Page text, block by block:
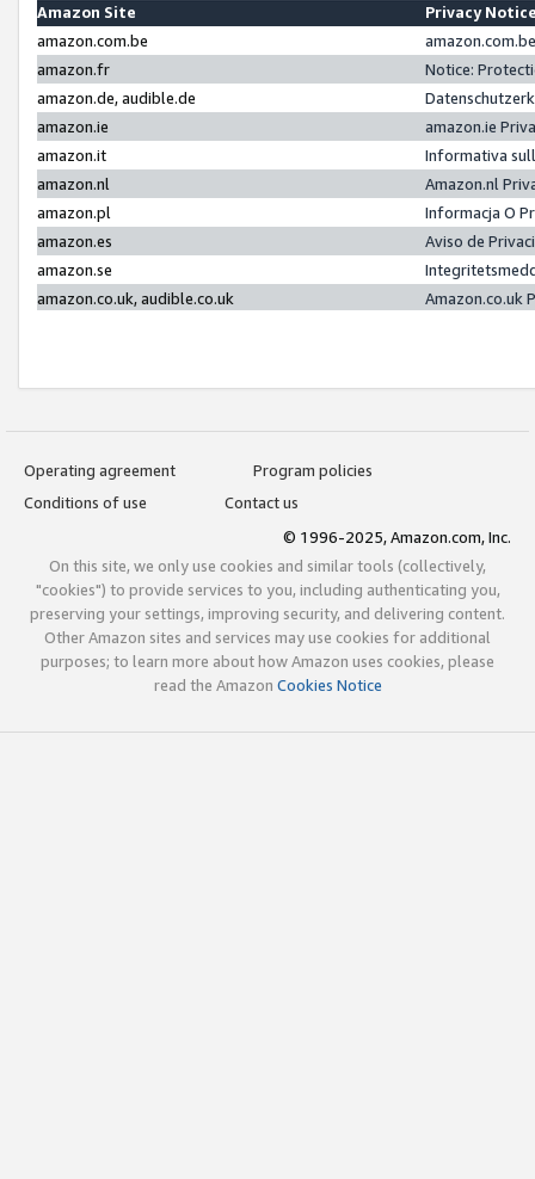
Amazon Site
Privacy
amazon.com.be
amazon.fr
Notice:
amazon.de, audible.de
amazon.ie
amazon.ie
amazon.it
Informativa
amazon.nl
Amazon.nl
amazon.pl
Informacja O
amazon.es
Aviso de
amazon.se
amazon.co.uk, audible.co.uk
Amazon.co.uk
Operating agreement
Program policies
Conditions of use
Contact us
© 1996-2025, Amazon.com, Inc.
On this site, we only use cookies and similar tools (collectively,
"cookies") to provide services to you, including authenticating you,
preserving your settings, improving security, and delivering content.
Other Amazon sites and services may use cookies for additional
purposes; to learn more about how Amazon uses cookies, please
read the Amazon Cookies Notice